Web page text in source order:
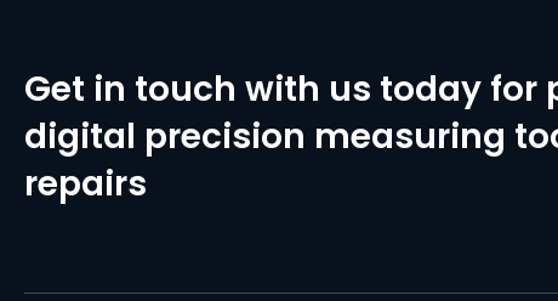
Get in touch with us today
digital precision measuring
repairs